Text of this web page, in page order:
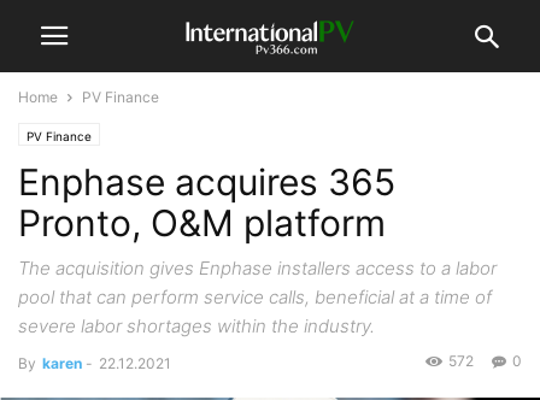
Home PV Finance
PV Finance
Enphase acquires 365
Pronto, O&M platform
The acquisition gives Enphase installers access to a labor
pool that can perform service calls, beneficial at a time of
severe labor shortages within the industry.
By karen - 22.12.2021 0
572